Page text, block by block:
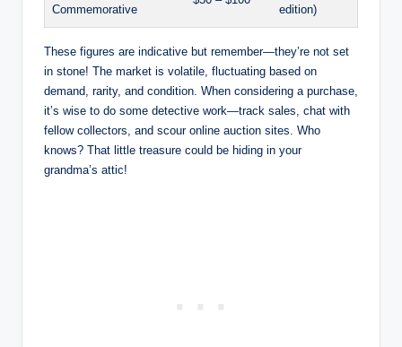
Commemorative
edition)
These figures are indicative but remember—they’re not set
in stone! The market is volatile, fluctuating based on
demand, rarity, and condition. When considering a purchase,
it’s wise to do some detective work—track sales, chat with
fellow collectors, and scour online auction sites. Who
knows? That little treasure could be hiding in your
grandma’s attic!